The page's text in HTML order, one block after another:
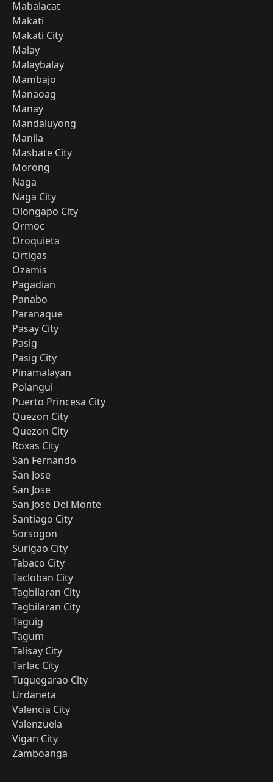
Mabalacat
Makati
Makati City
Malay
Malaybalay
Mambajo
Manaoag
Manay
Mandaluyong
Manila
Masbate City
Morong
Naga
Naga City
Olongapo City
Ormoc
Oroquieta
Ortigas
Ozamis
Pagadian
Panabo
Paranaque
Pasay City
Pasig
Pasig City
Pinamalayan
Polangui
Puerto Princesa City
Quezon City
Quezon City
Roxas City
San Fernando
San Jose
San Jose
San Jose Del Monte
Santiago City
Sorsogon
Surigao City
Tabaco City
Tacloban City
Tagbilaran City
Tagbilaran City
Taguig
Tagum
Talisay City
Tarlac City
Tuguegarao City
Urdaneta
Valencia City
Valenzuela
Vigan City
Zamboanga